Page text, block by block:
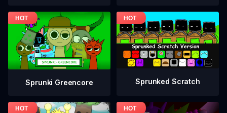
Sprunki Greencore Sprunked Scratch